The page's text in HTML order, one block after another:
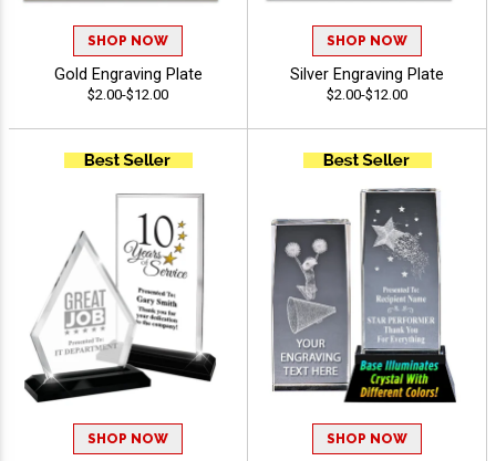
SHOP NOW
Gold Engraving Plate
$2.00-$12.00
SHOP NOW
Silver Engraving Plate
$2.00-$12.00
SHOP NOW SHOP NOW